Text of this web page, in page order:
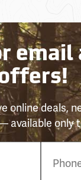
email
online deals,
available only